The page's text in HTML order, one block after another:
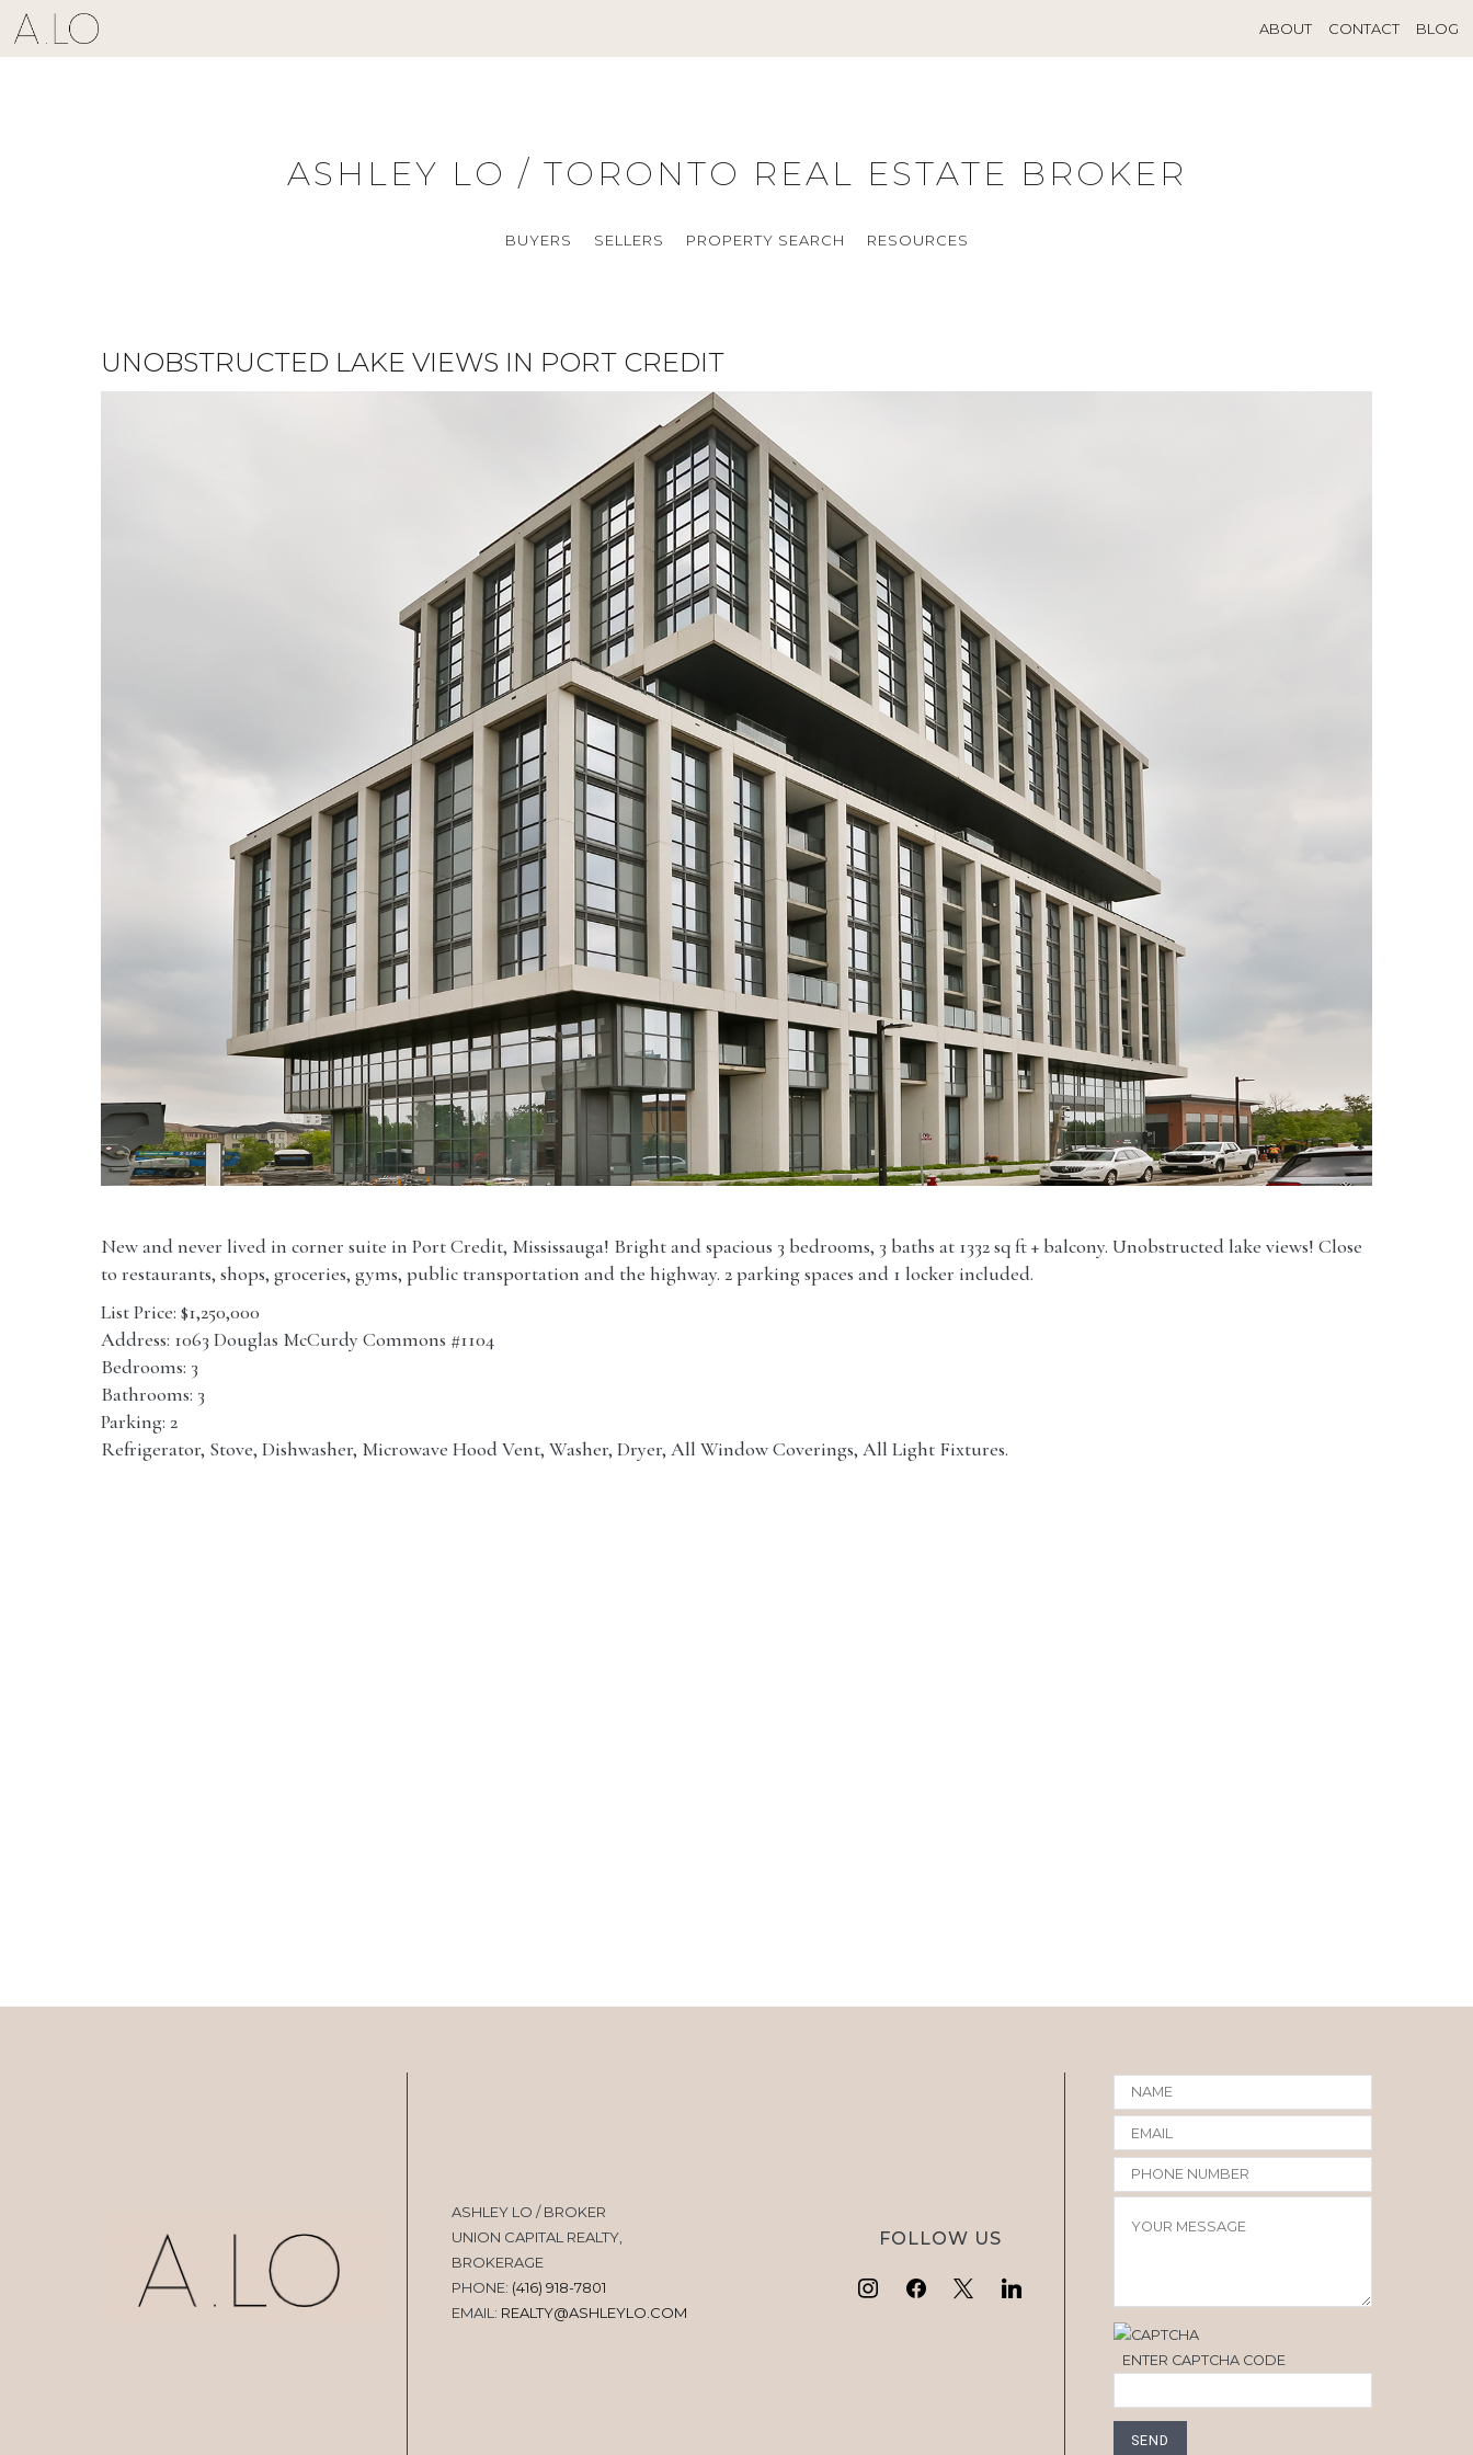
Skip
to
ABOUT CONTACT BLOG
ASHLEY LO / TORONTO REAL ESTATE BROKER
BUYERS SELLERS PROPERTY SEARCH RESOURCES
UNOBSTRUCTED LAKE VIEWS IN PORT CREDIT
New and never lived in corner suite in Port Credit, Mississauga! Bright and spacious 3 bedrooms, 3 baths at 1332 sq ft + balcony. Unobstructed lake views! Close
to restaurants, shops, groceries, gyms, public transportation and the highway. 2 parking spaces and 1 locker included.
List Price: $1,250,000
Address: 1063 Douglas McCurdy Commons #1104
Bedrooms: 3
Bathrooms: 3
Parking: 2
Refrigerator, Stove, Dishwasher, Microwave Hood Vent, Washer, Dryer, All Window Coverings, All Light Fixtures.
ASHLEY LO / BROKER
UNION CAPITAL REALTY,
BROKERAGE
PHONE: (416) 918-7801
EMAIL: REALTY@ASHLEYLO.COM
FOLLOW US
ENTER CAPTCHA CODE